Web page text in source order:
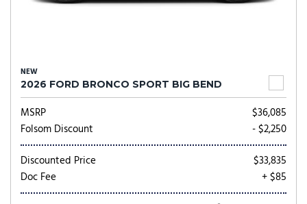
NEW
2026 FORD BRONCO SPORT BIG BEND
MSRP
$36,085
Folsom Discount
- $2,250
Discounted Price
$33,835
Doc Fee
+ $85